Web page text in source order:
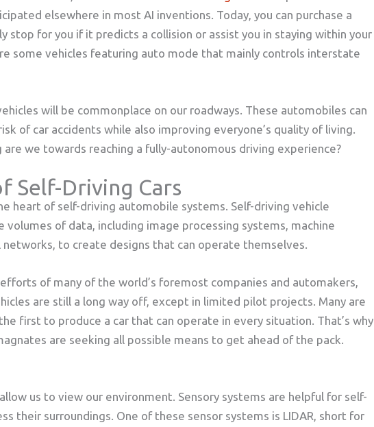
elsewhere in most AI inventions. Today, you can purchase a
stop for you if it predicts a collision or assist you in staying within your
some vehicles featuring auto mode that mainly controls interstate
will be commonplace on our roadways. These automobiles can
of car accidents while also improving everyone’s quality of living.
are we towards reaching a fully-autonomous driving experience?
Self-Driving Cars
heart of self-driving automobile systems. Self-driving vehicle
volumes of data, including image processing systems, machine
to create designs that can operate themselves.
of many of the world’s foremost companies and automakers,
are still a long way off, except in limited pilot projects. Many are
first to produce a car that can operate in every situation. That’s why
are seeking all possible means to get ahead of the pack.
us to view our environment. Sensory systems are helpful for self-
their surroundings. One of these sensor systems is LIDAR, short for